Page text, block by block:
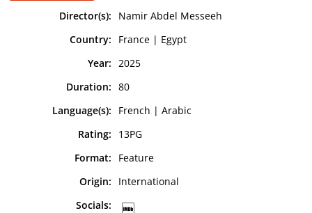
Director(s):
Namir Abdel Messeeh
Country:
France | Egypt
Year: 2025
Duration: 80
Language(s):
French | Arabic
Rating:
13PG
Format:
Feature
Origin:
International
Socials: